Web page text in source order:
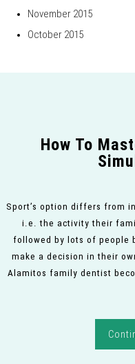
November 2015
October 2015
How To
Sport’s option differs from
i.e. the activity their
followed by lots of people
make a decision in their
Alamitos family dentist